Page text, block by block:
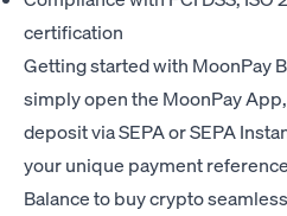
certification
Getting started with MoonPay
simply open the MoonPay
deposit via SEPA or SEPA
your unique payment
Balance to buy crypto